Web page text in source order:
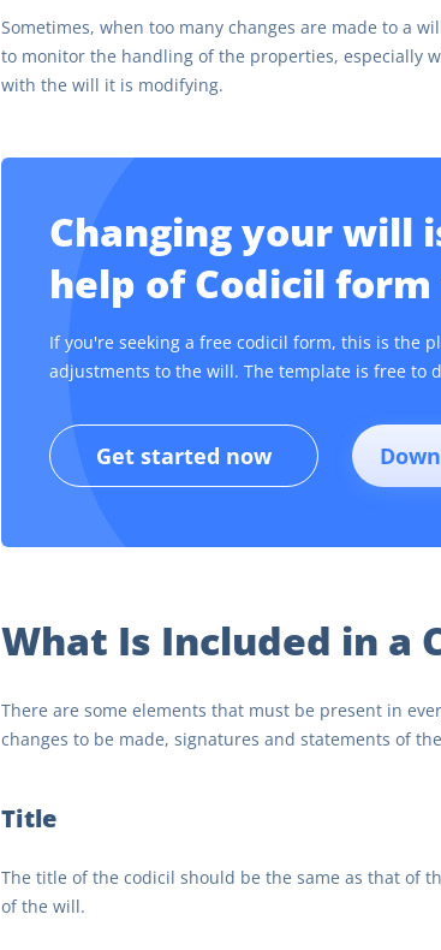
Sometimes, when too many changes are made to a
to monitor the handling of the properties, especially
with the will it is modifying.
Changing your will
help of Codicil
If you're seeking a free codicil form, this is the
adjustments to the will. The template is free to
Get started now
What Is Included in a
There are some elements that must be present in
changes to be made, signatures and statements of
Title
The title of the codicil should be the same as that of
of the will.